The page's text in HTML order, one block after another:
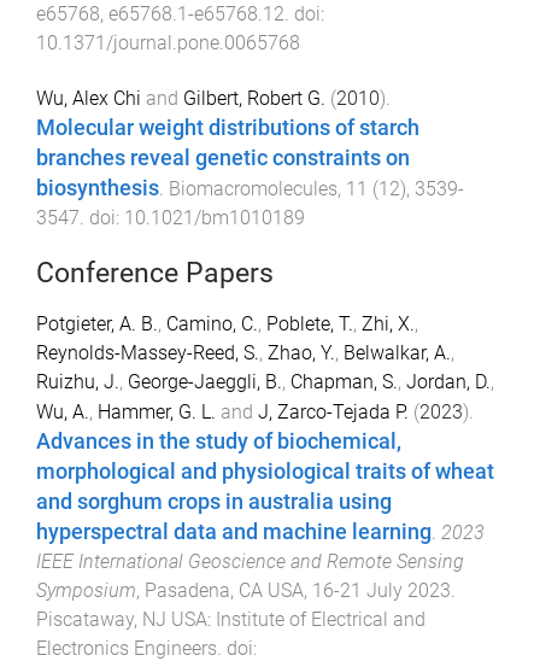
e65768, e65768.1-e65768.12. doi:
10.1371/journal.pone.0065768
Wu, Alex Chi and Gilbert, Robert G. (2010).
Molecular weight distributions of starch
branches reveal genetic constraints on
biosynthesis Biomacromolecules, 11 (12), 3539-
3547 . doi: 10.1021/bm1010189
Conference Papers
Potgieter, A. B., Camino, C., Poblete, T., Zhi, X.,
Reynolds-Massey-Reed, S., Zhao, Y., Belwalkar, A.,
Ruizhu, J., George-Jaeggli, B., Chapman, S., Jordan, D.,
Wu, A., Hammer, G. L. and J, Zarco-Tejada P. (2023).
Advances in the study of biochemical,
morphological and physiological traits of wheat
and sorghum crops in australia using
hyperspectral data and machine learning. 2023
IEEE International Geoscience and Remote Sensing
Symposium, Pasadena, CA USA, 16-21 July 2023.
Piscataway, NJ USA: Institute of Electrical and
Electronics Engineers. doi: